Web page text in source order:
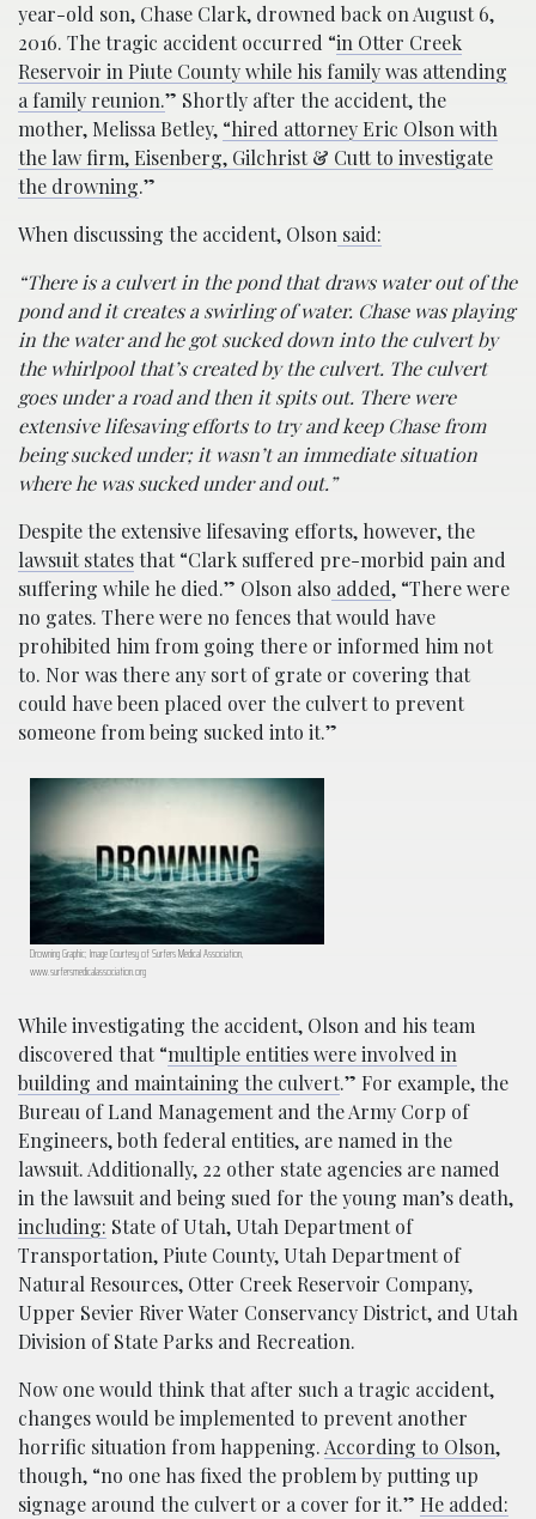
year-old son, Chase Clark, drowned back on August 6,
2016. The tragic accident occurred “in Otter Creek
Reservoir in Piute County while his family was attending
a family reunion.” Shortly after the accident, the
mother, Melissa Betley, “hired attorney Eric Olson with
the law firm, Eisenberg, Gilchrist & Cutt to investigate
the drowning.”
When discussing the accident, Olson said:
“There is a culvert in the pond that draws water out of the
pond and it creates a swirling of water. Chase was playing
in the water and he got sucked down into the culvert by
the whirlpool that’s created by the culvert. The culvert
goes under a road and then it spits out. There were
extensive lifesaving efforts to try and keep Chase from
being sucked under; it wasn’t an immediate situation
where he was sucked under and out.”
Despite the extensive lifesaving efforts, however, the
lawsuit statesthat “Clark suffered pre-morbid pain and
suffering while he died.” Olson also added, “There were
no gates. There were no fences that would have
prohibited him from going there or informed him not
to. Nor was there any sort of grate or covering that
could have been placed over the culvert to prevent
someone from being sucked into it.”
Drowning Graphic; Image Courtesy of Surfers Medical Association,
www.surfersmedicalassociation.org
While investigating the accident, Olson and his team
discovered that “multiple entities were involved in
building and maintaining the culvert.” For example, the
Bureau of Land Management and the Army Corp of
Engineers, both federal entities, are named in the
lawsuit. Additionally, 22 other state agencies are named
in the lawsuit and being sued for the young man’s death,
including: State of Utah, Utah Department of
Transportation, Piute County, Utah Department of
Natural Resources, Otter Creek Reservoir Company,
Upper Sevier River Water Conservancy District, and Utah
Division of State Parks and Recreation.
Now one would think that after such a tragic accident,
changes would be implemented to prevent another
horrific situation from happening. According to Olson,
though, “no one has fixed the problem by putting up
signage around the culvert or a cover for it.” He added: